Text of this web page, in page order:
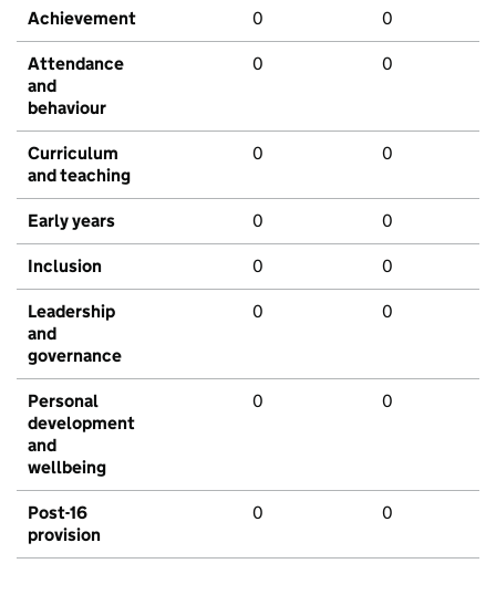
Achievement 0 0
Attendance
and
behaviour
0 0
Curriculum
and teaching
0 0
Early years 0 0
Inclusion 0 0
Leadership
and
governance
0 0
Personal
development
and
wellbeing
0 0
Post-16
provision
0 0